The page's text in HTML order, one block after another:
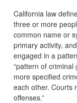
California law
three or more
common name or
primary activity,
engaged in a
“pattern of criminal
more specified
each other. Courts
offenses.”